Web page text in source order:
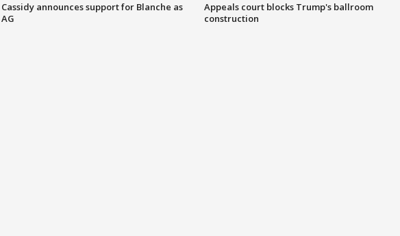
Cassidy announces support for Blanche as
AG
Appeals court blocks Trump's ballroom
construction